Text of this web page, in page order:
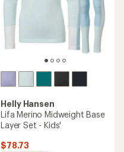
Helly Hansen
Lifa Merino Midweight Base
Layer Set - Kids'
$78.73